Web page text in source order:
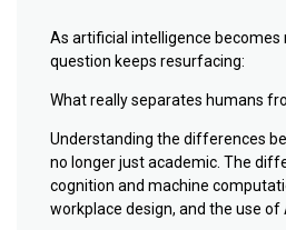
As artificial intelligence becomes
question keeps resurfacing:
What really separates humans
Understanding the differences
no longer just academic. The
cognition and machine
workplace design, and the use of